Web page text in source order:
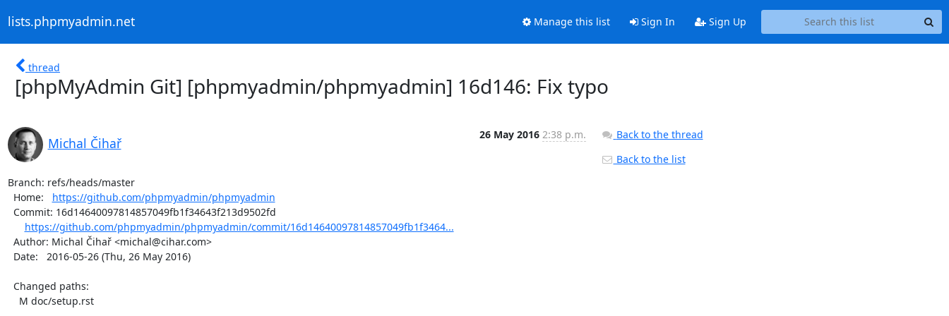
lists.phpmyadmin.net Manage this list Sign In Sign Up
thread
[phpMyAdmin Git] [phpmyadmin/phpmyadmin] 16d146: Fix typo
Michal Čihař
26 May 2016 2:38 p.m.
Branch: refs/heads/master
  Home:
https://github.com/phpmyadmin/phpmyadmin
https://github.com/phpmyadmin/phpmyadmin/commit/16d14640097814857049fb1f3464...
Back to the thread
Back to the list